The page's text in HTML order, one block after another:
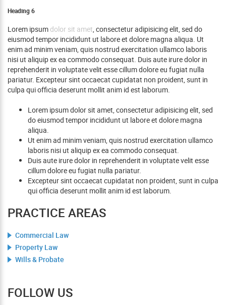
Heading 6
Lorem ipsum dolor sit amet, consectetur adipisicing elit, sed do
eiusmod tempor incididunt ut labore et dolore magna aliqua. Ut
enim ad minim veniam, quis nostrud exercitation ullamco laboris
nisi ut aliquip ex ea commodo consequat. Duis aute irure dolor in
reprehenderit in voluptate velit esse cillum dolore eu fugiat nulla
pariatur. Excepteur sint occaecat cupidatat non proident, sunt in
culpa qui officia deserunt mollit anim id est laborum.
Lorem ipsum dolor sit amet, consectetur adipisicing elit, sed
do eiusmod tempor incididunt ut labore et dolore magna
aliqua.
Ut enim ad minim veniam, quis nostrud exercitation ullamco
laboris nisi ut aliquip ex ea commodo consequat.
Duis aute irure dolor in reprehenderit in voluptate velit esse
cillum dolore eu fugiat nulla pariatur.
Excepteur sint occaecat cupidatat non proident, sunt in culpa
qui officia deserunt mollit anim id est laborum.
PRACTICE AREAS
Commercial Law
Property Law
Wills & Probate
FOLLOW US